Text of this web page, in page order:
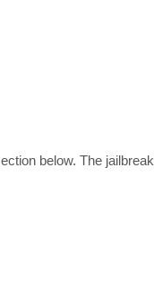
below. The jailbreak